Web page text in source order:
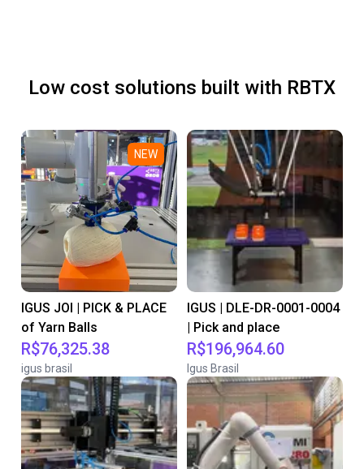
Low cost solutions built with RBTX
NEW
IGUS JOI | PICK & PLACE
of Yarn Balls
R$76,325.38
igus brasil
IGUS | DLE-DR-0001-0004
| Pick and place
R$196,964.60
Igus Brasil